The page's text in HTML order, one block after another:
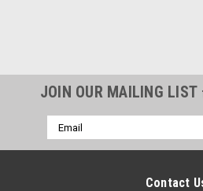
JOIN OUR MAILING LIST
Email
Address
Contact